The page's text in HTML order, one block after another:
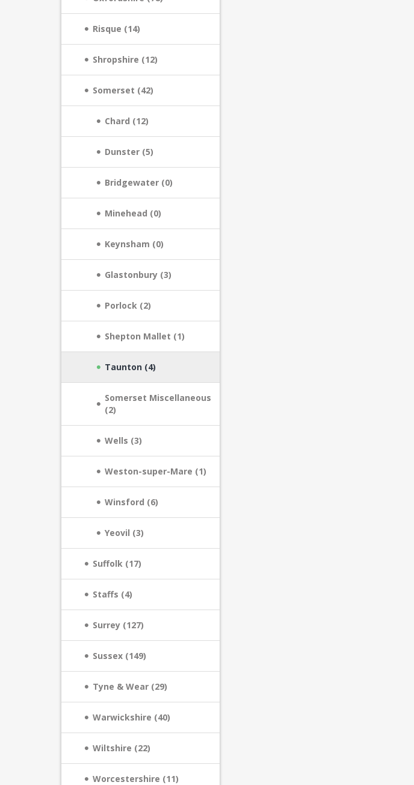
Risque (14)
Shropshire (12)
Somerset (42)
Chard (12)
Dunster (5)
Bridgewater (0)
Minehead (0)
Keynsham (0)
Glastonbury (3)
Porlock (2)
Shepton Mallet (1)
Taunton (4)
Somerset Miscellaneous
(2)
Wells (3)
Weston-super-Mare (1)
Winsford (6)
Yeovil (3)
Suffolk (17)
Staffs (4)
Surrey (127)
Sussex (149)
Tyne & Wear (29)
Warwickshire (40)
Wiltshire (22)
Worcestershire (11)